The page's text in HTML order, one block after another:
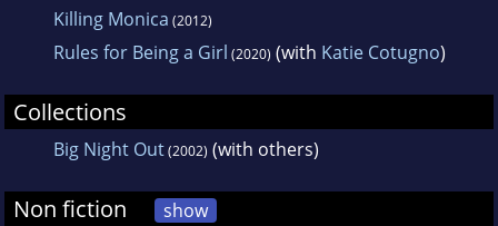
Killing Monica (2012)
Rules for Being a Girl (2020) (with Katie Cotugno)
Collections
Big Night Out(2002) (with others)
Non fiction show